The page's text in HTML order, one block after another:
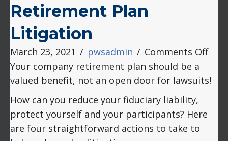
Retirement Plan
Litigation
March 23, 2021 / pwsadmin / Comments Offon
2021
Your company retirement plan should be a
valued benefit, not an open door for lawsuits!
How can you reduce your fiduciary liability,
protect yourself and your participants? Here
are four straightforward actions to take to